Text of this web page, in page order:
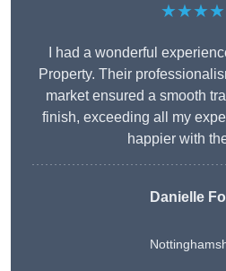
I had a wonderful
Property. Their
market ensured a smooth
finish, exceeding all my
happier with
Danielle